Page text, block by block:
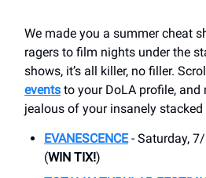
We made you a summer cheat
ragers to film nights under the
shows, it’s all killer, no filler.
events to your DoLA profile,
jealous of your insanely
EVANESCENCE- Saturday,
(WIN TIX!)